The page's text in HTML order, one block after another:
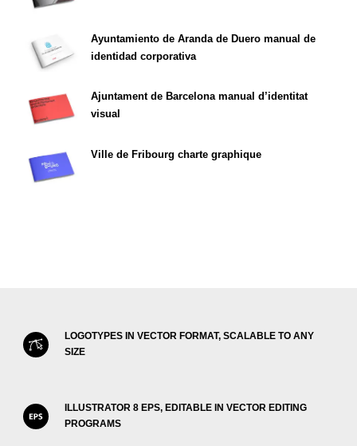
Ayuntamiento de Aranda de Duero manual de
identidad corporativa
Ajuntament de Barcelona manual d’identitat
visual
Ville de Fribourg charte graphique
LOGOTYPES IN VECTOR FORMAT, SCALABLE TO ANY
SIZE
ILLUSTRATOR 8 EPS, EDITABLE IN VECTOR EDITING
PROGRAMS